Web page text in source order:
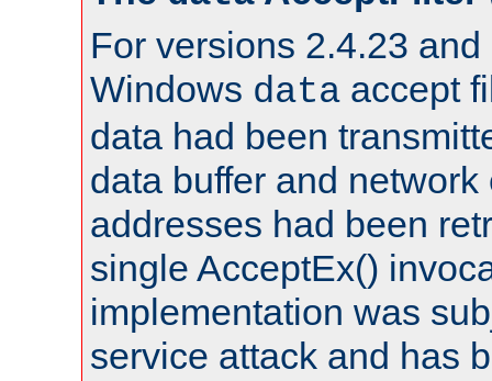
For versions 2.4.23 and
Windows data accept
data had been
data buffer and network
addresses had been
single AcceptEx()
implementation was
service attack and has